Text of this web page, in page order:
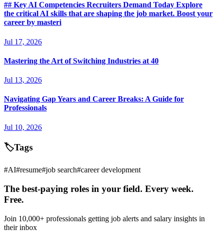
## Key AI Competencies Recruiters Demand Today Explore
the critical AI skills that are shaping the job market. Boost your
career by masteri
Jul 17, 2026
Mastering the Art of Switching Industries at 40
Jul 13, 2026
Navigating Gap Years and Career Breaks: A Guide for
Professionals
Jul 10, 2026
🏷️Tags
#AI#resume#job search#career development
The best-paying roles in your field. Every week.
Free.
Join 10,000+ professionals getting job alerts and salary insights in
their inbox